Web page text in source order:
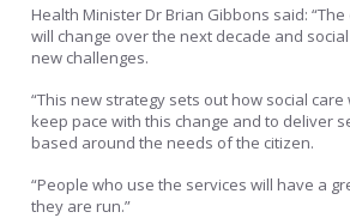
Health Minister Dr Brian Gibbons said:
will change over the next decade and
new challenges.
“This new strategy sets out how social
keep pace with this change and to deliver
based around the needs of the citizen.
“People who use the services will have a
they are run.”